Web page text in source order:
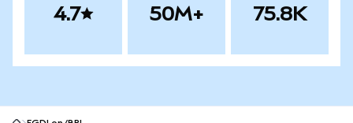
4.7 50M+ 75.8K